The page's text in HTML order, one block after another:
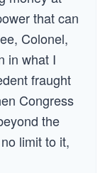
that can
Colonel,
in what I
fraught
Congress
the
limit to it,